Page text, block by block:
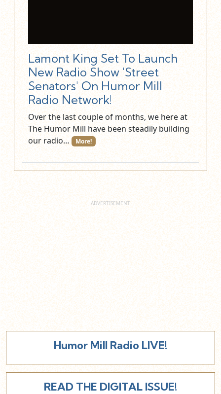
Lamont King Set To Launch
New Radio Show 'Street
Senators' On Humor Mill
Radio Network!
Over the last couple of months, we here at
The Humor Mill have been steadily building
our radio…
More!
Humor Mill Radio LIVE!
READ THE DIGITAL ISSUE!